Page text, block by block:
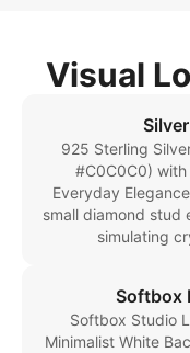
Visual
925 Sterling
#C0C0C0)
Everyday
small diamond stud
simulating
Softbox
Softbox Studio
Minimalist White